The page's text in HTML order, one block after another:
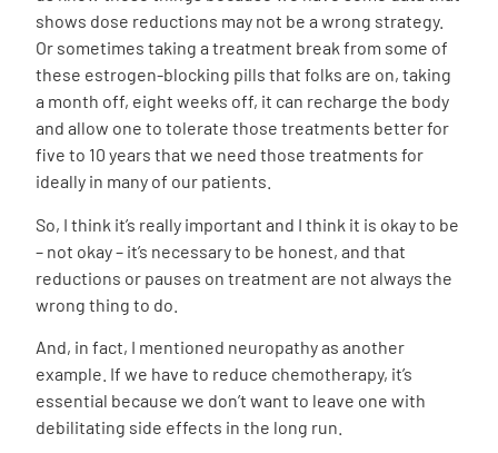
shows dose reductions may not be a wrong strategy.
Or sometimes taking a treatment break from some of
these estrogen-blocking pills that folks are on, taking
a month off, eight weeks off, it can recharge the body
and allow one to tolerate those treatments better for
five to 10 years that we need those treatments for
ideally in many of our patients.
So, I think it’s really important and I think it is okay to be
– not okay – it’s necessary to be honest, and that
reductions or pauses on treatment are not always the
wrong thing to do.
And, in fact, I mentioned neuropathy as another
example. If we have to reduce chemotherapy, it’s
essential because we don’t want to leave one with
debilitating side effects in the long run.